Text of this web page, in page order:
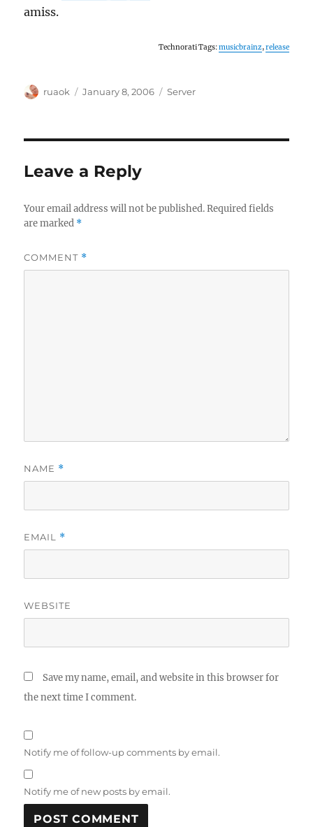
amiss.
Technorati Tags:musicbrainz,release
Author
ruaok
Posted
January 8, 2006 Categories
Server
Leave a Reply
Your email address will not be published. Required fields
are marked *
COMMENT *
NAME *
EMAIL *
WEBSITE
Save my name, email, and website in this browser for
the next time I comment.
Notify me of follow-up comments by email.
Notify me of new posts by email.